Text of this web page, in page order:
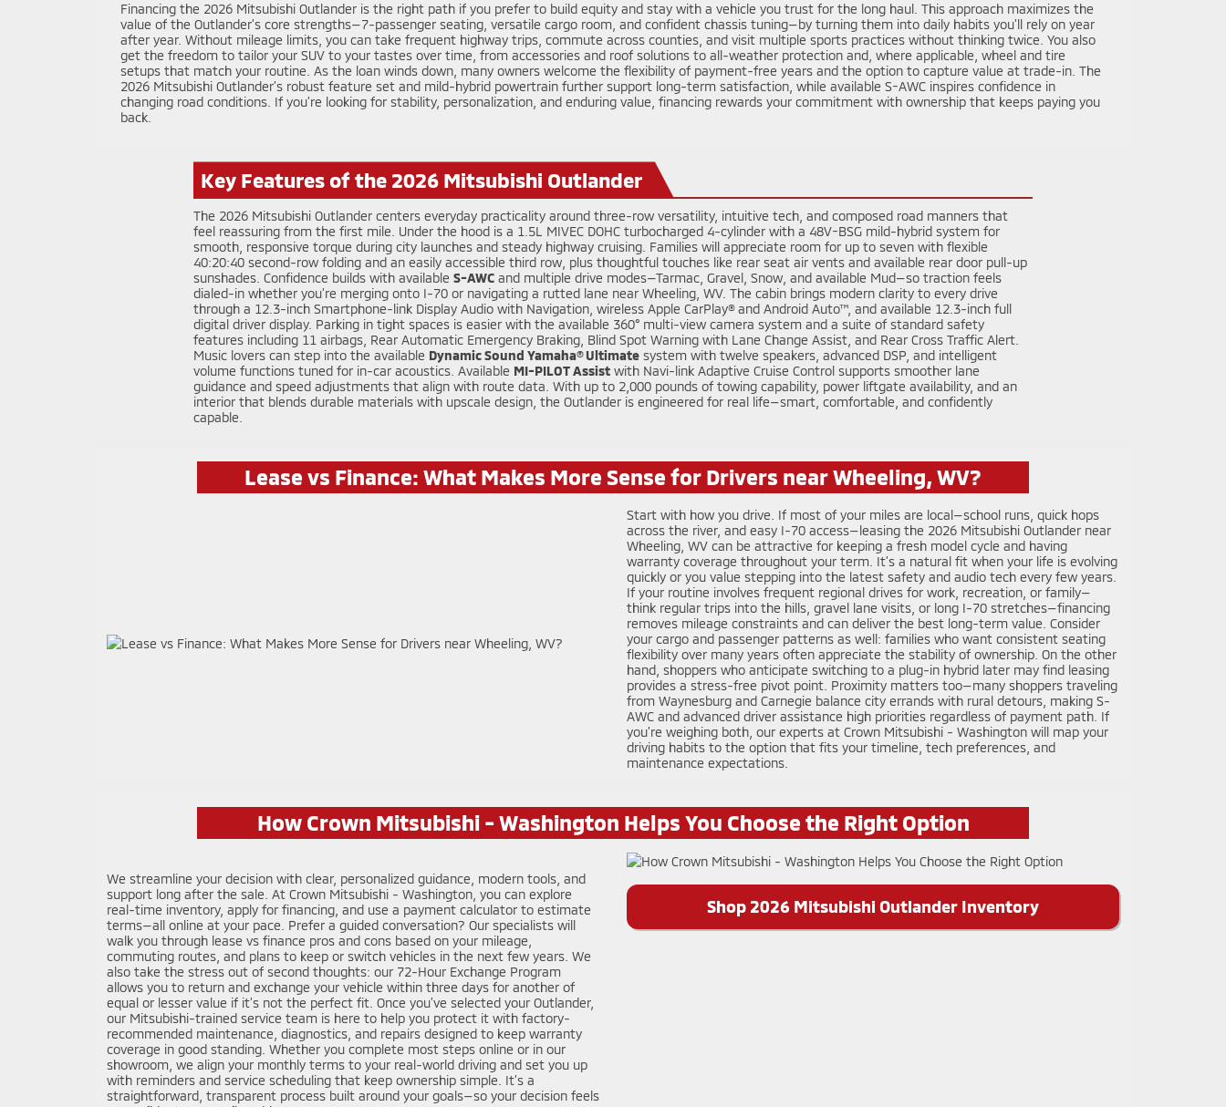
Financing the 2026 Mitsubishi Outlander is the right path if you prefer to build equity and stay with a vehicle you trust for the long haul. This approach maximizes the
value of the Outlander’s core strengths—7-passenger seating, versatile cargo room, and confident chassis tuning—by turning them into daily habits you’ll rely on year
after year. Without mileage limits, you can take frequent highway trips, commute across counties, and visit multiple sports practices without thinking twice. You also
get the freedom to tailor your SUV to your tastes over time, from accessories and roof solutions to all-weather protection and, where applicable, wheel and tire
setups that match your routine. As the loan winds down, many owners welcome the flexibility of payment-free years and the option to capture value at trade-in. The
2026 Mitsubishi Outlander’s robust feature set and mild-hybrid powertrain further support long-term satisfaction, while available S-AWC inspires confidence in
changing road conditions. If you’re looking for stability, personalization, and enduring value, financing rewards your commitment with ownership that keeps paying you
back.
Key Features of the 2026 Mitsubishi Outlander
The 2026 Mitsubishi Outlander centers everyday practicality around three-row versatility, intuitive tech, and composed road manners that
feel reassuring from the first mile. Under the hood is a 1.5L MIVEC DOHC turbocharged 4-cylinder with a 48V-BSG mild-hybrid system for
smooth, responsive torque during city launches and steady highway cruising. Families will appreciate room for up to seven with flexible
40:20:40 second-row folding and an easily accessible third row, plus thoughtful touches like rear seat air vents and available rear door pull-up
sunshades. Confidence builds with available S-AWC and multiple drive modes—Tarmac, Gravel, Snow, and available Mud—so traction feels
dialed-in whether you’re merging onto I-70 or navigating a rutted lane near Wheeling, WV. The cabin brings modern clarity to every drive
through a 12.3-inch Smartphone-link Display Audio with Navigation, wireless Apple CarPlay® and Android Auto™, and available 12.3-inch full
digital driver display. Parking in tight spaces is easier with the available 360° multi-view camera system and a suite of standard safety
features including 11 airbags, Rear Automatic Emergency Braking, Blind Spot Warning with Lane Change Assist, and Rear Cross Traffic Alert.
Music lovers can step into the available Dynamic Sound Yamaha® Ultimate system with twelve speakers, advanced DSP, and intelligent
volume functions tuned for in-car acoustics. Available MI-PILOT Assist with Navi-link Adaptive Cruise Control supports smoother lane
guidance and speed adjustments that align with route data. With up to 2,000 pounds of towing capability, power liftgate availability, and an
interior that blends durable materials with upscale design, the Outlander is engineered for real life—smart, comfortable, and confidently
capable.
Lease vs Finance: What Makes More Sense for Drivers near Wheeling, WV?
Start with how you drive. If most of your miles are local—school runs, quick hops
across the river, and easy I-70 access—leasing the 2026 Mitsubishi Outlander near
Wheeling, WV can be attractive for keeping a fresh model cycle and having
warranty coverage throughout your term. It’s a natural fit when your life is evolving
quickly or you value stepping into the latest safety and audio tech every few years.
If your routine involves frequent regional drives for work, recreation, or family—
think regular trips into the hills, gravel lane visits, or long I-70 stretches—financing
removes mileage constraints and can deliver the best long-term value. Consider
your cargo and passenger patterns as well: families who want consistent seating
flexibility over many years often appreciate the stability of ownership. On the other
hand, shoppers who anticipate switching to a plug-in hybrid later may find leasing
provides a stress-free pivot point. Proximity matters too—many shoppers traveling
from Waynesburg and Carnegie balance city errands with rural detours, making S-
AWC and advanced driver assistance high priorities regardless of payment path. If
you’re weighing both, our experts at Crown Mitsubishi - Washington will map your
driving habits to the option that fits your timeline, tech preferences, and
maintenance expectations.
How Crown Mitsubishi - Washington Helps You Choose the Right Option
Shop 2026 Mitsubishi Outlander Inventory
We streamline your decision with clear, personalized guidance, modern tools, and
support long after the sale. At Crown Mitsubishi - Washington, you can explore
real-time inventory, apply for financing, and use a payment calculator to estimate
terms—all online at your pace. Prefer a guided conversation? Our specialists will
walk you through lease vs finance pros and cons based on your mileage,
commuting routes, and plans to keep or switch vehicles in the next few years. We
also take the stress out of second thoughts: our 72-Hour Exchange Program
allows you to return and exchange your vehicle within three days for another of
equal or lesser value if it’s not the perfect fit. Once you’ve selected your Outlander,
our Mitsubishi-trained service team is here to help you protect it with factory-
recommended maintenance, diagnostics, and repairs designed to keep warranty
coverage in good standing. Whether you complete most steps online or in our
showroom, we align your monthly terms to your real-world driving and set you up
with reminders and service scheduling that keep ownership simple. It’s a
straightforward, transparent process built around your goals—so your decision feels